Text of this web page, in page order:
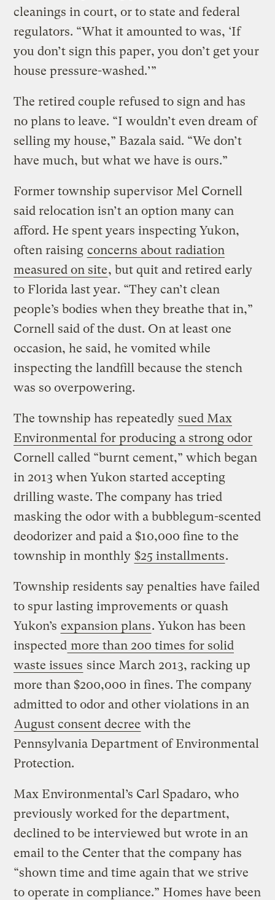
cleanings in court, or to state and federal
regulators. “What it amounted to was, ‘If
you don’t sign this paper, you don’t get your
house pressure-washed.’”
The retired couple refused to sign and has
no plans to leave. “I wouldn’t even dream of
selling my house,” Bazala said. “We don’t
have much, but what we have is ours.”
Former township supervisor Mel Cornell
said relocation isn’t an option many can
afford. He spent years inspecting Yukon,
often raising concerns about radiation
measured on site, but quit and retired early
to Florida last year. “They can’t clean
people’s bodies when they breathe that in,”
Cornell said of the dust. On at least one
occasion, he said, he vomited while
inspecting the landfill because the stench
was so overpowering.
The township has repeatedly sued Max
Environmental for producing a strong odor
Cornell called “burnt cement,” which began
in 2013 when Yukon started accepting
drilling waste. The company has tried
masking the odor with a bubblegum-scented
deodorizer and paid a $10,000 fine to the
township in monthly $25 installments.
Township residents say penalties have failed
to spur lasting improvements or quash
Yukon’s expansion plans. Yukon has been
inspected more than 200 times for solid
waste issues since March 2013, racking up
more than $200,000 in fines. The company
admitted to odor and other violations in an
August consent decree with the
Pennsylvania Department of Environmental
Protection.
Max Environmental’s Carl Spadaro, who
previously worked for the department,
declined to be interviewed but wrote in an
email to the Center that the company has
“shown time and time again that we strive
to operate in compliance.” Homes have been